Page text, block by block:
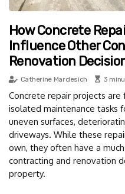
How Concrete
Influence Other
Renovation
Catherine Mardesich 3
Concrete repair projects
isolated maintenance tasks
uneven surfaces,
driveways. While these
own, they often have a
contracting and renovation
property.